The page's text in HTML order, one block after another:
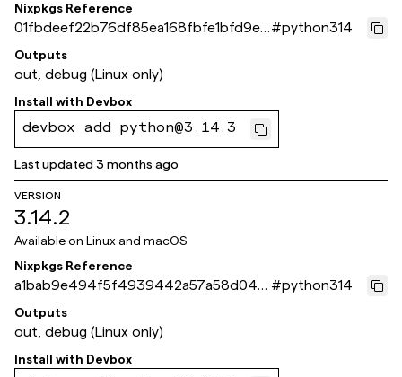
Nixpkgs Reference
01fbdeef22b76df85ea168fbfe1bfd9e6
3681b30
#python314
Outputs
out, debug (Linux only)
Install with Devbox
devbox add python@3.14.3
Last updated3 months ago
VERSION
3.14.2
Available on Linux and macOS
Nixpkgs Reference
a1bab9e494f5f4939442a57a58d044
9a109593fe
#python314
Outputs
out, debug (Linux only)
Install with Devbox